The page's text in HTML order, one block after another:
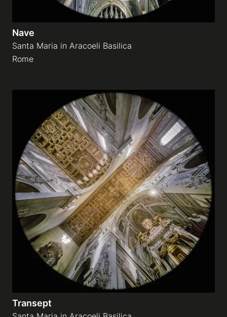
Nave
Santa Maria in Aracoeli Basilica
Rome
Transept